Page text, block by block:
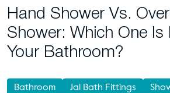
Hand Shower Vs.
Shower: Which One Is
Your Bathroom?
Bathroom Jal Bath Fittings